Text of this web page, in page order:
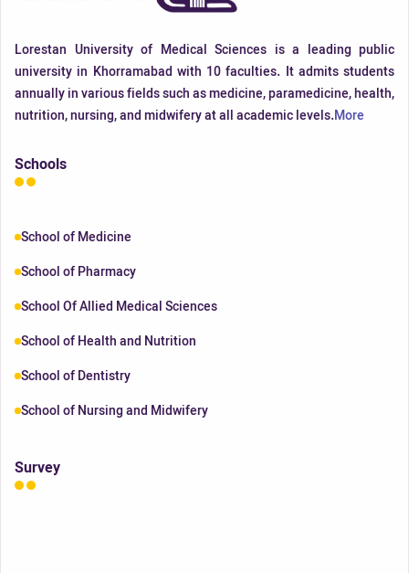
Lorestan University of Medical Sciences is a leading public
university in Khorramabad with 10 faculties. It admits students
annually in various fields such as medicine, paramedicine, health,
nutrition, nursing, and midwifery at all academic levels.More
Schools
School of Medicine
School of Pharmacy
School Of Allied Medical Sciences
School of Health and Nutrition
School of Dentistry
School of Nursing and Midwifery
Survey